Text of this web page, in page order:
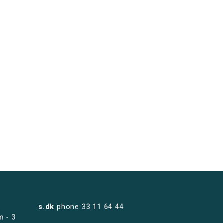
- 3
s.dk phone 33 11 64 44